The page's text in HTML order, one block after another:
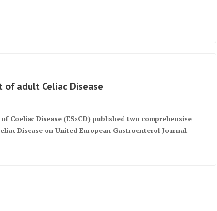
adult Celiac Disease
Coeliac Disease (ESsCD) published two comprehensive
Disease on United European Gastroenterol Journal.